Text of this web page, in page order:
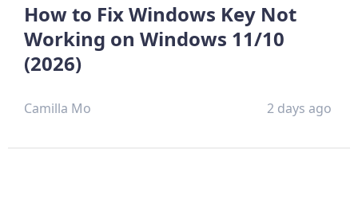
How to Fix Windows Key Not
Working on Windows 11/10
(2026)
Camilla Mo 2 days ago